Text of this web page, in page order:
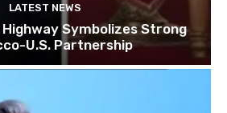
LATEST NEWS
Symbolizes Strong
U.S. Partnership